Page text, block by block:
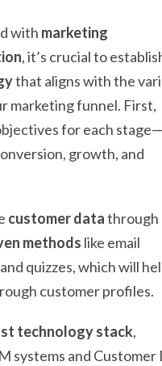
with marketing
, it’s crucial to
that aligns with the
marketing funnel. First,
for each stage—
growth, and
customer datathrough
methods like email
quizzes, which will
customer profiles.
technology stack,
systems and Customer